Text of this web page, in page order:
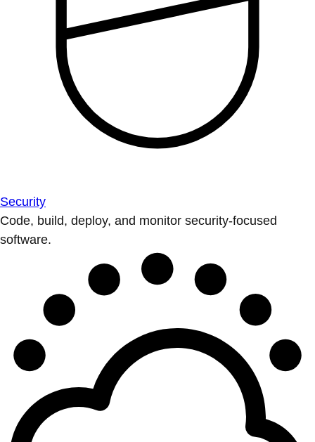
Security
Code, build, deploy, and monitor security-focused
software.